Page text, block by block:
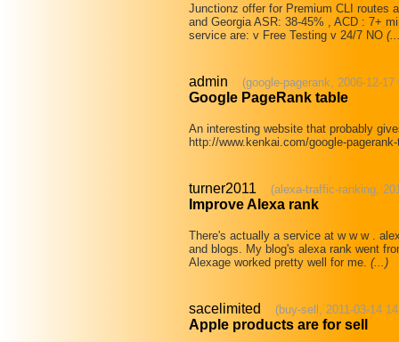
Junctionz offer for Premium CLI routes
and Georgia ASR: 38-45% , ACD : 7+
service are: v Free Testing v 24/7 NO
admin (google-pagerank, 2006-12-17
Google PageRank table
An interesting website that probably
http://www.kenkai.com/google-
turner2011 (alexa-traffic-ranking,
Improve Alexa rank
There's actually a service at w w w .
and blogs. My blog's alexa rank went
Alexage worked pretty well for me. (...)
sacelimited (buy-sell, 2011-03-14
Apple products are for sell